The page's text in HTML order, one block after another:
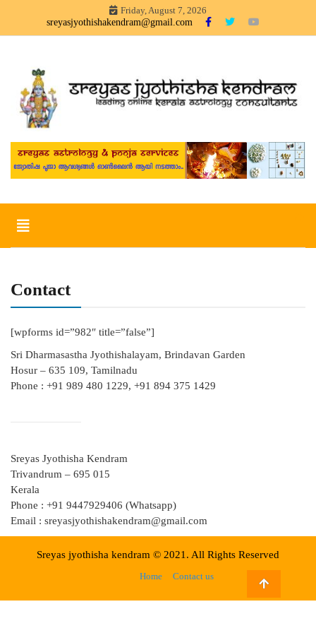
content
Friday, August 7, 2026
sreyasjyothishakendram@gmail.com
Sreyas Jyothisha Kendram
Sreyas Jyothisha KendramOnline Astrology, Articles in Malayalam –
sreyas jyothisha kendram
Toggle
Contact
[wpforms id=”982″ title=”false”]
Sri Dharmasastha Jyothishalayam, Brindavan Garden
Hosur – 635 109, Tamilnadu
Phone : +91 989 480 1229, +91 894 375 1429
Sreyas Jyothisha Kendram
Trivandrum – 695 015
Kerala
Phone : +91 9447929406 (Whatsapp)
Email : sreyasjyothishakendram@gmail.com
Sreyas jyothisha kendram © 2021. All Rights Reserved
Home Contact us